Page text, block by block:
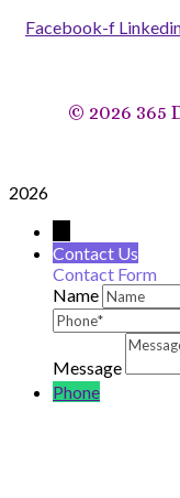
Facebook-f
© 2026 365
2026
Contact Us
Contact Form
Name
Message
Phone